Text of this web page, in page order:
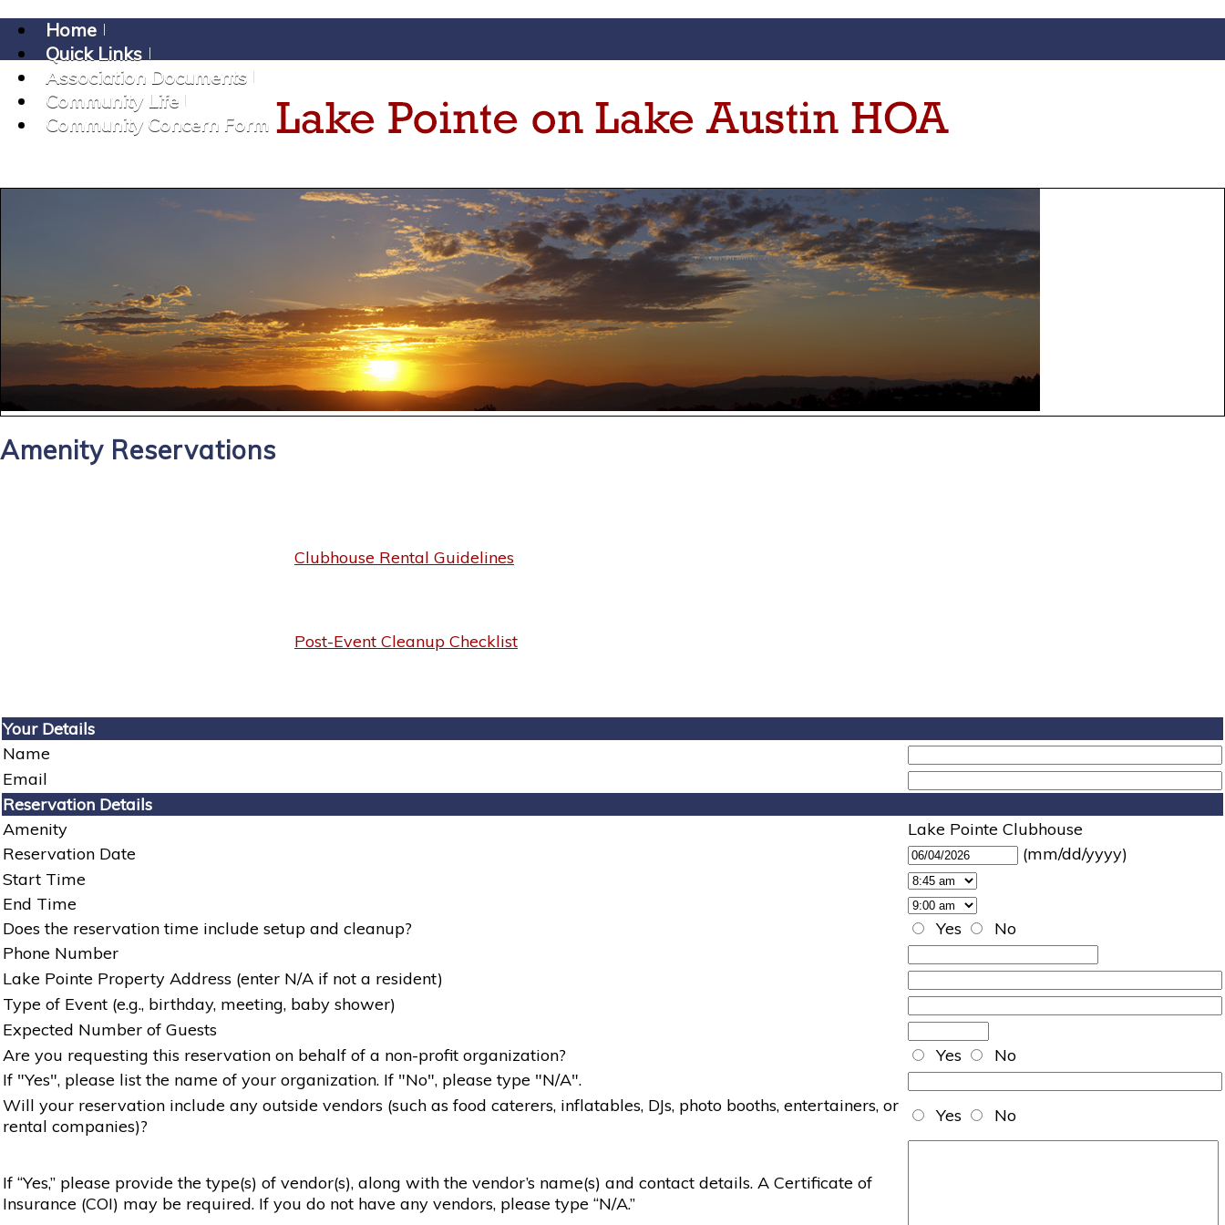
Home
Quick Links
Association Documents
Community Life
Community Concern Form
Amenity Reservations
Clubhouse Rental Guidelines
Post-Event Cleanup Checklist
Your Details
Name
Email
Reservation Details
Amenity
Lake Pointe Clubhouse
Reservation Date
(mm/dd/yyyy)
Start Time
End Time
Does the reservation time include setup and cleanup?
Yes
No
Phone Number
Lake Pointe Property Address (enter N/A if not a resident)
Type of Event (e.g., birthday, meeting, baby shower)
Expected Number of Guests
Are you requesting this reservation on behalf of a non-profit organization?
Yes
No
If "Yes", please list the name of your organization. If "No", please type "N/A".
Will your reservation include any outside vendors (such as food caterers, inflatables, DJs, photo booths, entertainers, or
rental companies)?
Yes No
If “Yes,” please provide the type(s) of vendor(s), along with the vendor’s name(s) and contact details. A Certificate of
Insurance (COI) may be required. If you do not have any vendors, please type “N/A.”